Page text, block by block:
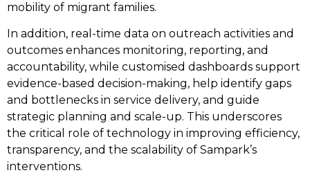
mobility of migrant families.
In addition, real-time data on outreach activities and
outcomes enhances monitoring, reporting, and
accountability, while customised dashboards support
evidence-based decision-making, help identify gaps
and bottlenecks in service delivery, and guide
strategic planning and scale-up. This underscores
the critical role of technology in improving efficiency,
transparency, and the scalability of Sampark’s
interventions.